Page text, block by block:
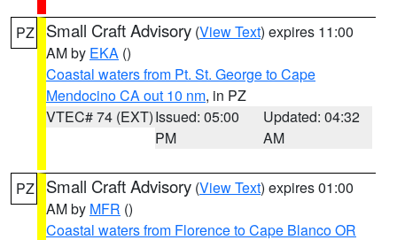
PZ Small Craft Advisory (View Text) expires 11:00
AM by EKA ()
Coastal waters from Pt. St. George to Cape
Mendocino CA out 10 nm, in PZ
VTEC# 74 (EXT)Issued: 05:00
PM
Updated: 04:32
AM
PZ Small Craft Advisory (View Text) expires 01:00
AM by MFR ()
Coastal waters from Florence to Cape Blanco OR